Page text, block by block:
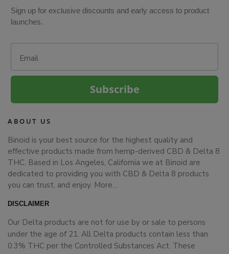
Sign up for exclusive discounts and early access to product
launches.
Subscribe
ABOUT US
Binoid is your best source for the highest quality and
effective products made from hemp-derived CBD & Delta 8
THC. Based in Los Angeles, California we at Binoid are
dedicated to providing you with CBD & Delta 8 products
you can trust, and enjoy. More…
DISCLAIMER
Our Delta products are not for use by or sale to persons
under the age of 21. All Delta products contain less than
0.3% THC per the Controlled Substances Act. These